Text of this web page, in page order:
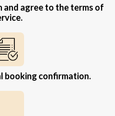
and agree to the terms of
booking confirmation.